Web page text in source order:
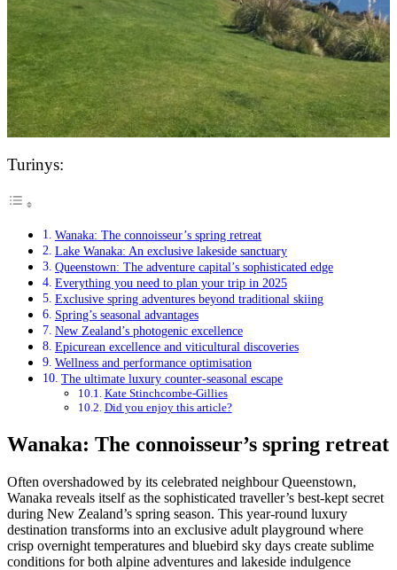
Turinys:
Wanaka: The connoisseur’s spring retreat
Lake Wanaka: An exclusive lakeside sanctuary
Queenstown: The adventure capital’s sophisticated edge
Everything you need to plan your trip in 2025
Exclusive spring adventures beyond traditional skiing
Spring’s seasonal advantages
New Zealand’s photogenic excellence
Epicurean excellence and viticultural discoveries
Wellness and performance optimisation
The ultimate luxury counter-seasonal escape
Kate Stinchcombe-Gillies
Did you enjoy this article?
Wanaka: The connoisseur’s spring retreat
Often overshadowed by its celebrated neighbour Queenstown,
Wanaka reveals itself as the sophisticated traveller’s best-kept secret
during New Zealand’s spring season. This year-round luxury
destination transforms into an exclusive adult playground where
crisp overnight temperatures and bluebird sky days create sublime
conditions for both alpine adventures and lakeside indulgence